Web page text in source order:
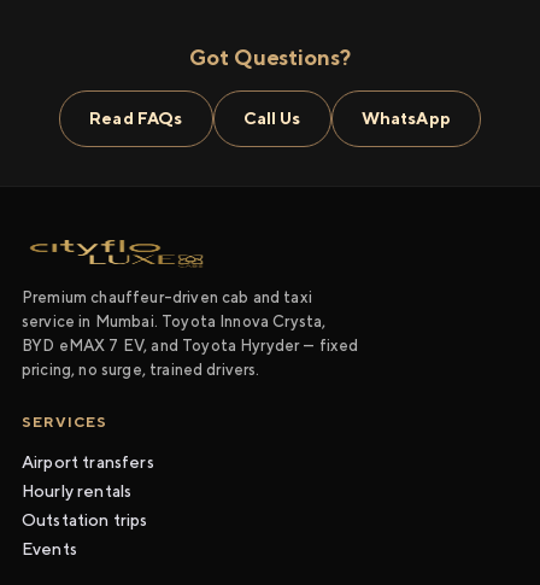
Got Questions?
Read FAQs Call Us WhatsApp
Premium chauffeur-driven cab and taxi
service in Mumbai. Toyota Innova Crysta,
BYD eMAX 7 EV, and Toyota Hyryder — fixed
pricing, no surge, trained drivers.
SERVICES
Airport transfers
Hourly rentals
Outstation trips
Events